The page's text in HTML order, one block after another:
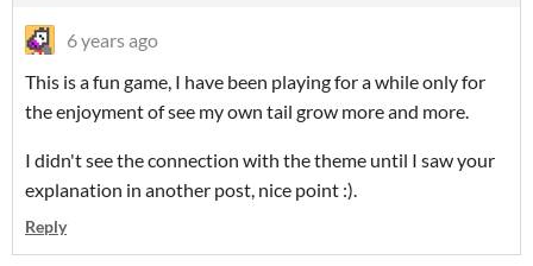
6 years ago
This is a fun game, I have been playing for a while only for
the enjoyment of see my own tail grow more and more.
I didn't see the connection with the theme until I saw your
explanation in another post, nice point :).
Reply